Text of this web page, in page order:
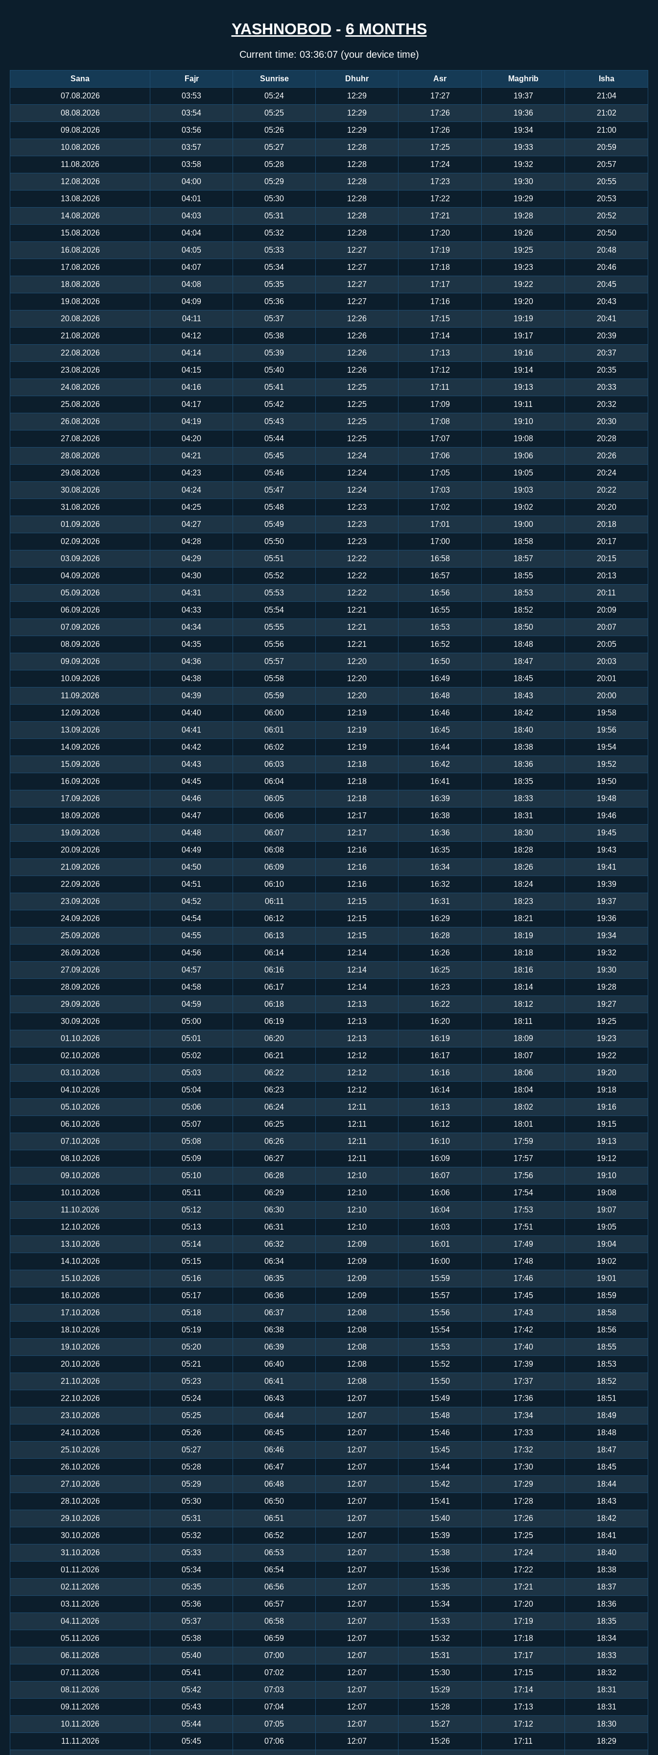
YASHNOBOD - 6 MONTHS
Current time: 03:36:07(your device time)
Sana Fajr Sunrise Dhuhr Asr Maghrib Isha
07.08.2026 03:53 05:24 12:29 17:27 19:37 21:04
08.08.2026 03:54 05:25 12:29 17:26 19:36 21:02
09.08.2026 03:56 05:26 12:29 17:26 19:34 21:00
10.08.2026 03:57 05:27 12:28 17:25 19:33 20:59
11.08.2026 03:58 05:28 12:28 17:24 19:32 20:57
12.08.2026 04:00 05:29 12:28 17:23 19:30 20:55
13.08.2026 04:01 05:30 12:28 17:22 19:29 20:53
14.08.2026 04:03 05:31 12:28 17:21 19:28 20:52
15.08.2026 04:04 05:32 12:28 17:20 19:26 20:50
16.08.2026 04:05 05:33 12:27 17:19 19:25 20:48
17.08.2026 04:07 05:34 12:27 17:18 19:23 20:46
18.08.2026 04:08 05:35 12:27 17:17 19:22 20:45
19.08.2026 04:09 05:36 12:27 17:16 19:20 20:43
20.08.2026 04:11 05:37 12:26 17:15 19:19 20:41
21.08.2026 04:12 05:38 12:26 17:14 19:17 20:39
22.08.2026 04:14 05:39 12:26 17:13 19:16 20:37
23.08.2026 04:15 05:40 12:26 17:12 19:14 20:35
24.08.2026 04:16 05:41 12:25 17:11 19:13 20:33
25.08.2026 04:17 05:42 12:25 17:09 19:11 20:32
26.08.2026 04:19 05:43 12:25 17:08 19:10 20:30
27.08.2026 04:20 05:44 12:25 17:07 19:08 20:28
28.08.2026 04:21 05:45 12:24 17:06 19:06 20:26
29.08.2026 04:23 05:46 12:24 17:05 19:05 20:24
30.08.2026 04:24 05:47 12:24 17:03 19:03 20:22
31.08.2026 04:25 05:48 12:23 17:02 19:02 20:20
01.09.2026 04:27 05:49 12:23 17:01 19:00 20:18
02.09.2026 04:28 05:50 12:23 17:00 18:58 20:17
03.09.2026 04:29 05:51 12:22 16:58 18:57 20:15
04.09.2026 04:30 05:52 12:22 16:57 18:55 20:13
05.09.2026 04:31 05:53 12:22 16:56 18:53 20:11
06.09.2026 04:33 05:54 12:21 16:55 18:52 20:09
07.09.2026 04:34 05:55 12:21 16:53 18:50 20:07
08.09.2026 04:35 05:56 12:21 16:52 18:48 20:05
09.09.2026 04:36 05:57 12:20 16:50 18:47 20:03
10.09.2026 04:38 05:58 12:20 16:49 18:45 20:01
11.09.2026 04:39 05:59 12:20 16:48 18:43 20:00
12.09.2026 04:40 06:00 12:19 16:46 18:42 19:58
13.09.2026 04:41 06:01 12:19 16:45 18:40 19:56
14.09.2026 04:42 06:02 12:19 16:44 18:38 19:54
15.09.2026 04:43 06:03 12:18 16:42 18:36 19:52
16.09.2026 04:45 06:04 12:18 16:41 18:35 19:50
17.09.2026 04:46 06:05 12:18 16:39 18:33 19:48
18.09.2026 04:47 06:06 12:17 16:38 18:31 19:46
19.09.2026 04:48 06:07 12:17 16:36 18:30 19:45
20.09.2026 04:49 06:08 12:16 16:35 18:28 19:43
21.09.2026 04:50 06:09 12:16 16:34 18:26 19:41
22.09.2026 04:51 06:10 12:16 16:32 18:24 19:39
23.09.2026 04:52 06:11 12:15 16:31 18:23 19:37
24.09.2026 04:54 06:12 12:15 16:29 18:21 19:36
25.09.2026 04:55 06:13 12:15 16:28 18:19 19:34
26.09.2026 04:56 06:14 12:14 16:26 18:18 19:32
27.09.2026 04:57 06:16 12:14 16:25 18:16 19:30
28.09.2026 04:58 06:17 12:14 16:23 18:14 19:28
29.09.2026 04:59 06:18 12:13 16:22 18:12 19:27
30.09.2026 05:00 06:19 12:13 16:20 18:11 19:25
01.10.2026 05:01 06:20 12:13 16:19 18:09 19:23
02.10.2026 05:02 06:21 12:12 16:17 18:07 19:22
03.10.2026 05:03 06:22 12:12 16:16 18:06 19:20
04.10.2026 05:04 06:23 12:12 16:14 18:04 19:18
05.10.2026 05:06 06:24 12:11 16:13 18:02 19:16
06.10.2026 05:07 06:25 12:11 16:12 18:01 19:15
07.10.2026 05:08 06:26 12:11 16:10 17:59 19:13
08.10.2026 05:09 06:27 12:11 16:09 17:57 19:12
09.10.2026 05:10 06:28 12:10 16:07 17:56 19:10
10.10.2026 05:11 06:29 12:10 16:06 17:54 19:08
11.10.2026 05:12 06:30 12:10 16:04 17:53 19:07
12.10.2026 05:13 06:31 12:10 16:03 17:51 19:05
13.10.2026 05:14 06:32 12:09 16:01 17:49 19:04
14.10.2026 05:15 06:34 12:09 16:00 17:48 19:02
15.10.2026 05:16 06:35 12:09 15:59 17:46 19:01
16.10.2026 05:17 06:36 12:09 15:57 17:45 18:59
17.10.2026 05:18 06:37 12:08 15:56 17:43 18:58
18.10.2026 05:19 06:38 12:08 15:54 17:42 18:56
19.10.2026 05:20 06:39 12:08 15:53 17:40 18:55
20.10.2026 05:21 06:40 12:08 15:52 17:39 18:53
21.10.2026 05:23 06:41 12:08 15:50 17:37 18:52
22.10.2026 05:24 06:43 12:07 15:49 17:36 18:51
23.10.2026 05:25 06:44 12:07 15:48 17:34 18:49
24.10.2026 05:26 06:45 12:07 15:46 17:33 18:48
25.10.2026 05:27 06:46 12:07 15:45 17:32 18:47
26.10.2026 05:28 06:47 12:07 15:44 17:30 18:45
27.10.2026 05:29 06:48 12:07 15:42 17:29 18:44
28.10.2026 05:30 06:50 12:07 15:41 17:28 18:43
29.10.2026 05:31 06:51 12:07 15:40 17:26 18:42
30.10.2026 05:32 06:52 12:07 15:39 17:25 18:41
31.10.2026 05:33 06:53 12:07 15:38 17:24 18:40
01.11.2026 05:34 06:54 12:07 15:36 17:22 18:38
02.11.2026 05:35 06:56 12:07 15:35 17:21 18:37
03.11.2026 05:36 06:57 12:07 15:34 17:20 18:36
04.11.2026 05:37 06:58 12:07 15:33 17:19 18:35
05.11.2026 05:38 06:59 12:07 15:32 17:18 18:34
06.11.2026 05:40 07:00 12:07 15:31 17:17 18:33
07.11.2026 05:41 07:02 12:07 15:30 17:15 18:32
08.11.2026 05:42 07:03 12:07 15:29 17:14 18:31
09.11.2026 05:43 07:04 12:07 15:28 17:13 18:31
10.11.2026 05:44 07:05 12:07 15:27 17:12 18:30
11.11.2026 05:45 07:06 12:07 15:26 17:11 18:29